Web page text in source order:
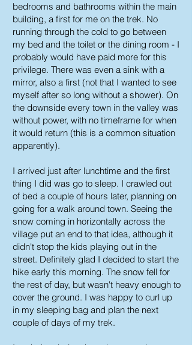
bedrooms and bathrooms within the main
building, a first for me on the trek. No
running through the cold to go between
my bed and the toilet or the dining room - I
probably would have paid more for this
privilege. There was even a sink with a
mirror, also a first (not that I wanted to see
myself after so long without a shower). On
the downside every town in the valley was
without power, with no timeframe for when
it would return (this is a common situation
apparently).
I arrived just after lunchtime and the first
thing I did was go to sleep. I crawled out
of bed a couple of hours later, planning on
going for a walk around town. Seeing the
snow coming in horizontally across the
village put an end to that idea, although it
didn't stop the kids playing out in the
street. Definitely glad I decided to start the
hike early this morning. The snow fell for
the rest of day, but wasn't heavy enough to
cover the ground. I was happy to curl up
in my sleeping bag and plan the next
couple of days of my trek.